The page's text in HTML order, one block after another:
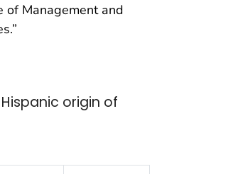
of Management and
origin of